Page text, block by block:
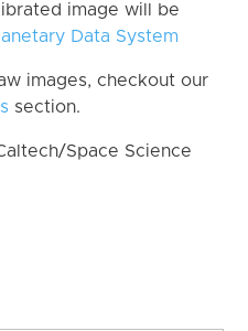
image will be
Data System
images, checkout our
section.
Space Science